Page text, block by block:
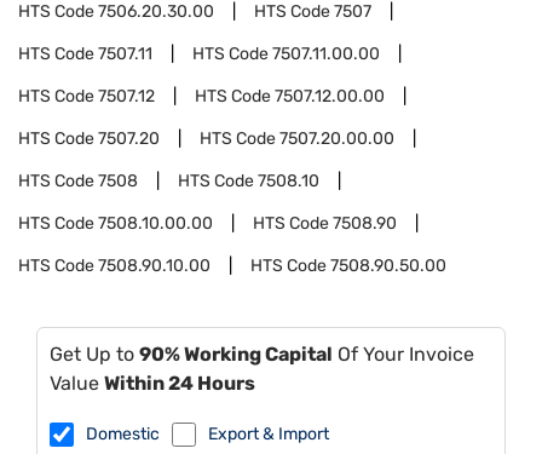
HTS Code7506.20.30.00 HTS Code7507
HTS Code7507.11 HTS Code7507.11.00.00
HTS Code7507.12 HTS Code7507.12.00.00
HTS Code7507.20 HTS Code7507.20.00.00
HTS Code7508 HTS Code7508.10
HTS Code7508.10.00.00 HTS Code7508.90
HTS Code7508.90.10.00 HTS Code7508.90.50.00
Get Up to 90% Working Capital Of Your Invoice
Value Within 24 Hours
Domestic Export & Import